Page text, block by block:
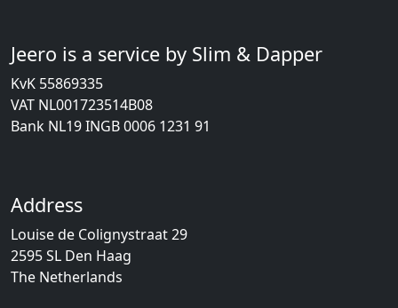
Jeero is a service by Slim & Dapper
KvK 55869335
VAT NL001723514B08
Bank NL19 INGB 0006 1231 91
Address
Louise de Colignystraat 29
2595 SL Den Haag
The Netherlands